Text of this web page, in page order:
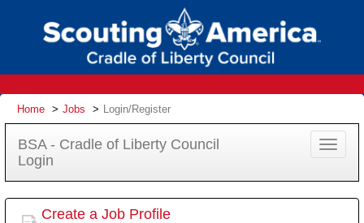
Home Jobs Login/Register
BSA - Cradle of Liberty Council
Login
Toggle
Create a Job Profile